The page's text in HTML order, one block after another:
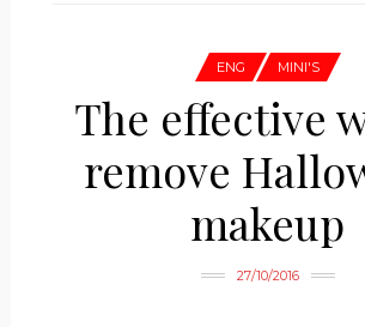
ENG MINI'S
The effective
remove
makeup
27/10/2016